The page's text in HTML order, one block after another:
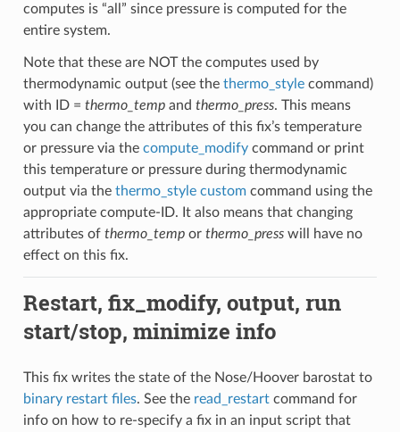
computes is “all” since pressure is computed for the
entire system.
Note that these are NOT the computes used by
thermodynamic output (see the thermo_stylecommand)
with ID = thermo_tempand thermo_press. This means
you can change the attributes of this fix’s temperature
or pressure via the compute_modifycommand or print
this temperature or pressure during thermodynamic
output via the thermo_style customcommand using the
appropriate compute-ID. It also means that changing
attributes of thermo_tempor thermo_presswill have no
effect on this fix.
Restart, fix_modify, output, run
start/stop, minimize info
This fix writes the state of the Nose/Hoover barostat to
binary restart files. See the read_restartcommand for
info on how to re-specify a fix in an input script that